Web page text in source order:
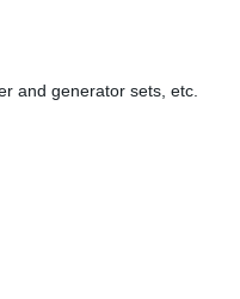
and generator sets, etc.